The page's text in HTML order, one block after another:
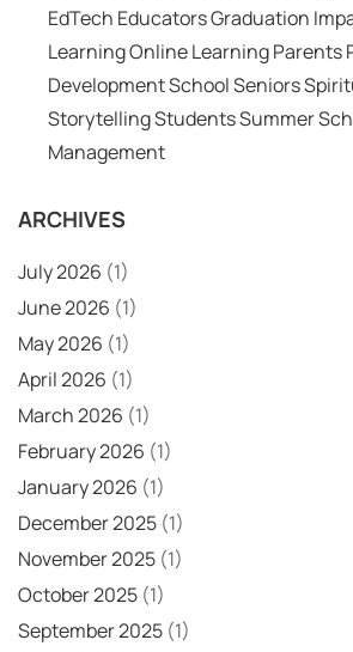
EdTech EducatorsGraduation
LearningOnline LearningParents
DevelopmentSchoolSeniors
StorytellingStudentsSummer
Management
ARCHIVES
July 2026 (1)
June 2026 (1)
May 2026 (1)
April 2026 (1)
March 2026 (1)
February 2026 (1)
January 2026 (1)
December 2025 (1)
November 2025 (1)
October 2025 (1)
September 2025 (1)